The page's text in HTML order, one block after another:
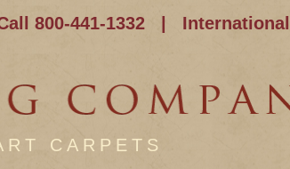
800-441-1332
CARPETS